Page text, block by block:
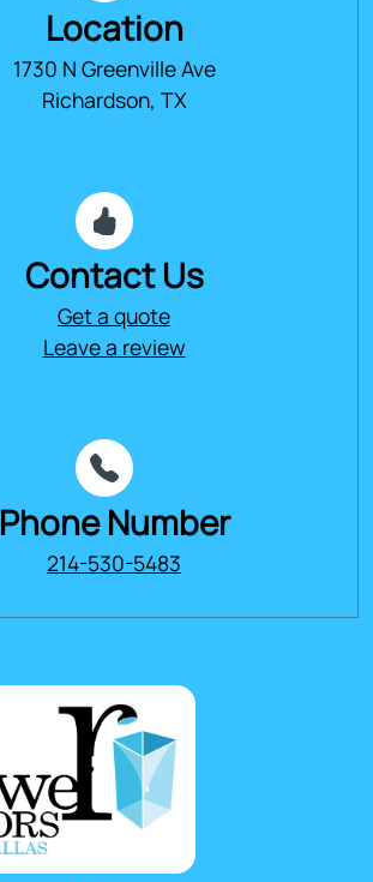
Location
1730 N Greenville Ave
Richardson, TX
Contact Us
Get a quote
Leave a review
Phone Number
214-530-5483